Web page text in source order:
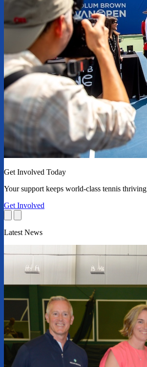
Get Involved Today
Your support keeps world-class tennis thriving
Get Involved
Latest News